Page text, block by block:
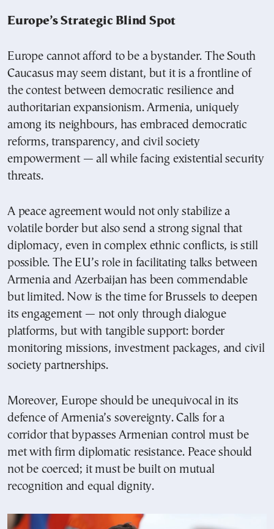
Europe’s Strategic Blind Spot
Europe cannot afford to be a bystander. The South
Caucasus may seem distant, but it is a frontline of
the contest between democratic resilience and
authoritarian expansionism. Armenia, uniquely
among its neighbours, has embraced democratic
reforms, transparency, and civil society
empowerment — all while facing existential security
threats.
A peace agreement would not only stabilize a
volatile border but also send a strong signal that
diplomacy, even in complex ethnic conflicts, is still
possible. The EU’s role in facilitating talks between
Armenia and Azerbaijan has been commendable
but limited. Now is the time for Brussels to deepen
its engagement — not only through dialogue
platforms, but with tangible support: border
monitoring missions, investment packages, and civil
society partnerships.
Moreover, Europe should be unequivocal in its
defence of Armenia’s sovereignty. Calls for a
corridor that bypasses Armenian control must be
met with firm diplomatic resistance. Peace should
not be coerced; it must be built on mutual
recognition and equal dignity.